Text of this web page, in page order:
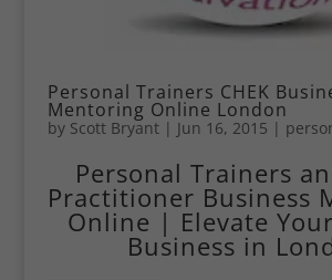
Personal Trainers CHEK
Mentoring Online London
by Scott Bryant| Jun 16, 2015 |
Personal Trainers
Practitioner Business
Online | Elevate
Business in